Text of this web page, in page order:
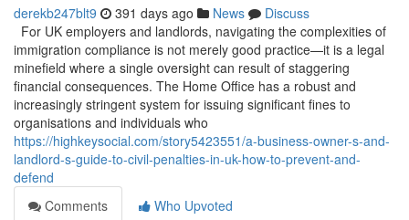
derekb247blt9 391 days ago News
Discuss
For UK employers and landlords, navigating the complexities of
immigration compliance is not merely good practice—it is a legal
minefield where a single oversight can result of staggering
financial consequences. The Home Office has a robust and
increasingly stringent system for issuing significant fines to
organisations and individuals who
https://highkeysocial.com/story5423551/a-business-owner-s-and-
landlord-s-guide-to-civil-penalties-in-uk-how-to-prevent-and-
defend
Comments
Who Upvoted